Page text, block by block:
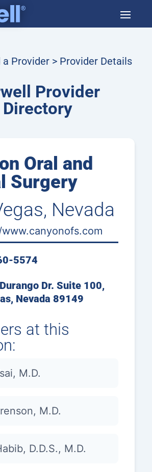
a Provider> Provider Details
Provider
Directory
Oral and
Surgery
Nevada
5574
Dr. Suite 100,
Nevada 89149
at this
M.D.
M.D.
D.D.S., M.D.